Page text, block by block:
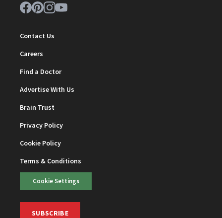
Contact Us
Careers
Find a Doctor
Advertise With Us
Brain Trust
Privacy Policy
Cookie Policy
Terms & Conditions
Cookie Settings
SUBSCRIBE